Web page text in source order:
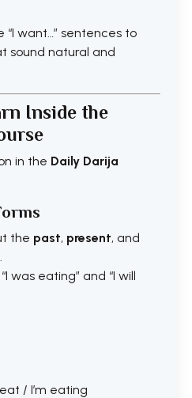
“I want…” sentences to
sound natural and
Inside the
in the Daily Darija
the past, present, and
was eating” and “I will
/ I’m eating